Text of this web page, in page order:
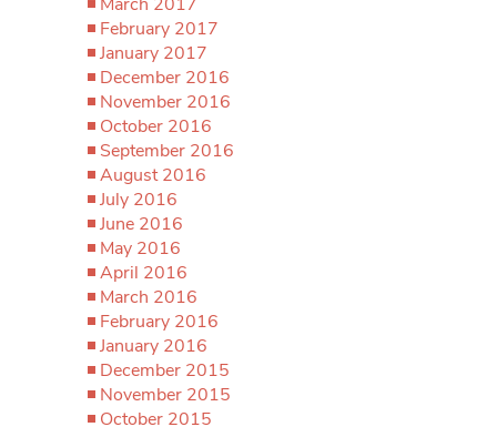
February 2017
January 2017
December 2016
November 2016
October 2016
September 2016
August 2016
July 2016
June 2016
May 2016
April 2016
March 2016
February 2016
January 2016
December 2015
November 2015
October 2015